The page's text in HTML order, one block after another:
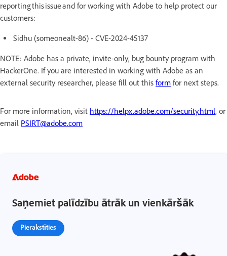
reporting this issue and for working with Adobe to help protect our
customers:
Sidhu (someonealt-86) - CVE-2024-45137
NOTE: Adobe has a private, invite-only, bug bounty program with
HackerOne. If you are interested in working with Adobe as an
external security researcher, please fill out this form for next steps.
For more information, visit https://helpx.adobe.com/security.html, or
email PSIRT@adobe.com
Saņemiet palīdzību ātrāk un vienkāršāk
Pierakstīties